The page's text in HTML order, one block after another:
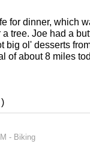
for dinner, which
tree. Joe had a
big ol' desserts
of about 8 miles
- Biking